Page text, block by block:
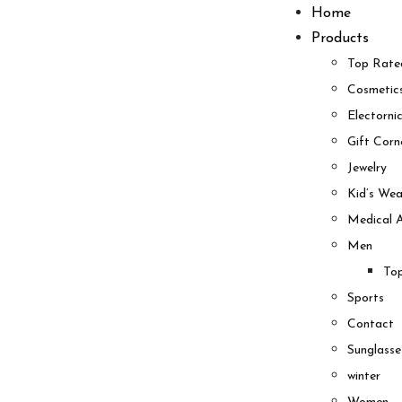
Home
Products
Top
Gift
Jewelry
Kid’s
Medical
Men
Sports
Contact
winter